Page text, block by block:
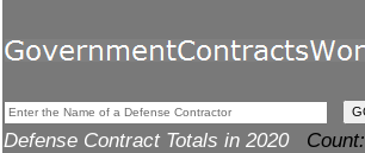
Defense Contract Totals in 2020 Count: